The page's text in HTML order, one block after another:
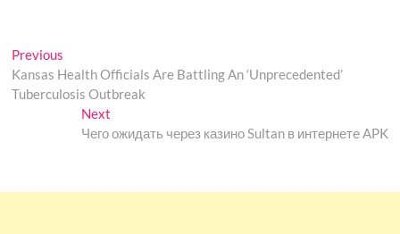
Post
navigation
Previous
post:
Kansas Health Officials Are Battling An ‘Unprecedented’
Tuberculosis Outbreak
NextNext
post:
Чего ожидать через казино Sultan в интернете APK